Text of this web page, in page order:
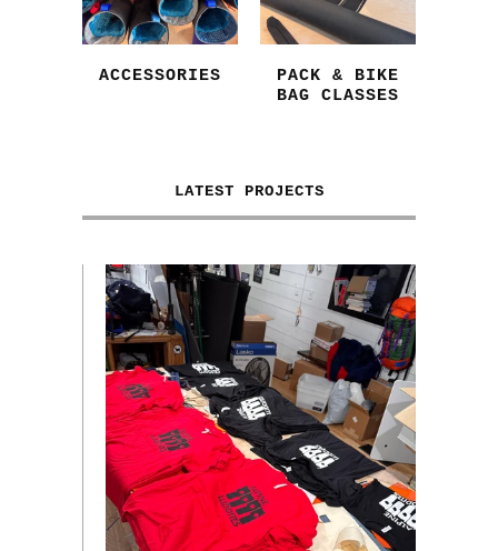
ACCESSORIES
PACK & BIKE
BAG CLASSES
LATEST PROJECTS